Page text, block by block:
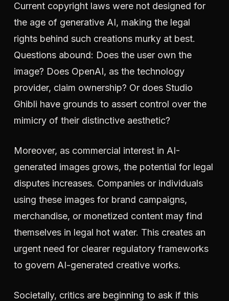
Current copyright laws were not designed for
the age of generative AI, making the legal
rights behind such creations murky at best.
Questions abound: Does the user own the
image? Does OpenAI, as the technology
provider, claim ownership? Or does Studio
Ghibli have grounds to assert control over the
mimicry of their distinctive aesthetic?
Moreover, as commercial interest in AI-
generated images grows, the potential for legal
disputes increases. Companies or individuals
using these images for brand campaigns,
merchandise, or monetized content may find
themselves in legal hot water. This creates an
urgent need for clearer regulatory frameworks
to govern AI-generated creative works.
Societally, critics are beginning to ask if this